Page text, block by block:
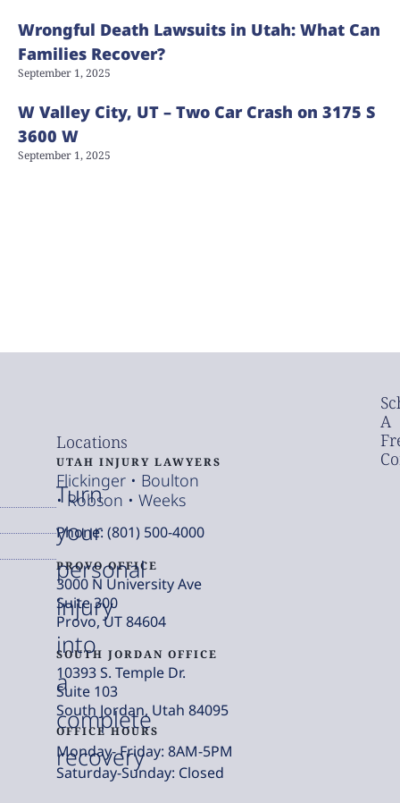
Wrongful Death Lawsuits in Utah: What Can
Families Recover?
September 1, 2025
W Valley City, UT – Two Car Crash on 3175 S
3600 W
September 1, 2025
Turn
your
personal
injury
into
a
complete
recovery
A
Locations
UTAH INJURY LAWYERS
Flickinger • Boulton
• Robson • Weeks
Phone: (801) 500-4000
PROVO OFFICE
3000 N University Ave
Suite 300
Provo, UT 84604
SOUTH JORDAN OFFICE
10393 S. Temple Dr.
Suite 103
South Jordan, Utah 84095
OFFICE HOURS
Monday- Friday: 8AM-5PM
Saturday-Sunday: Closed